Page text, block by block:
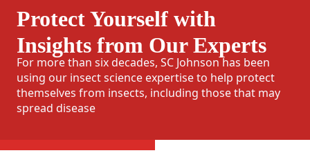
Protect Yourself with
Insights from Our Experts
For more than six decades, SC Johnson has been
using our insect science expertise to help protect
themselves from insects, including those that may
spread disease